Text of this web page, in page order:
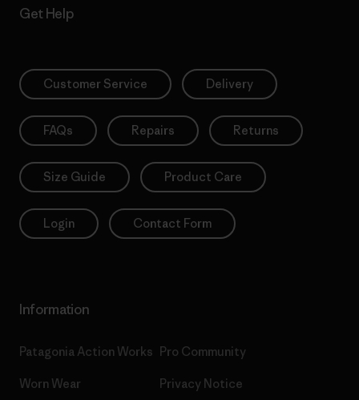
Get Help
Customer Service Delivery
FAQs Repairs Returns
Size Guide Product Care
Login Contact Form
Information
Patagonia Action Works
Worn Wear
Pro Community
Privacy Notice